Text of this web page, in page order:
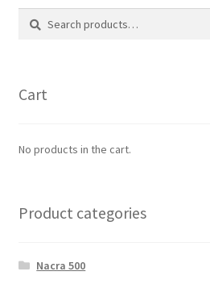
Search
Search
Cart
No products in the cart.
Product categories
Nacra 500